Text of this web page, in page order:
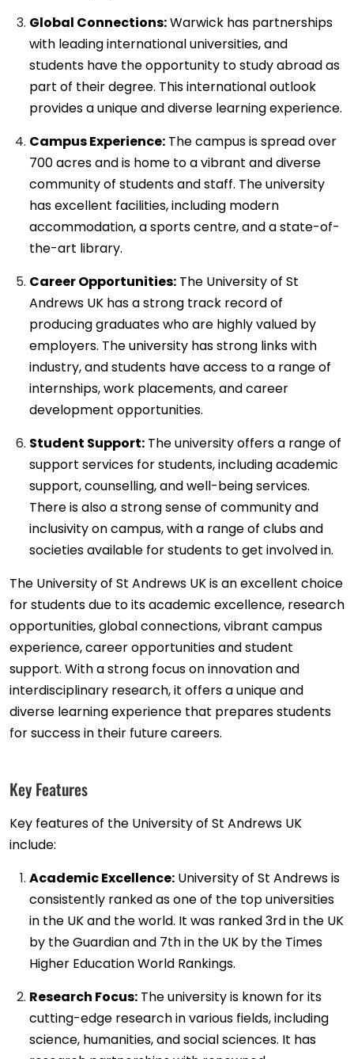
Global Connections:Warwick has partnerships
with leading international universities, and
students have the opportunity to study abroad as
part of their degree. This international outlook
provides a unique and diverse learning experience.
Campus Experience: The campus is spread over
700 acres and is home to a vibrant and diverse
community of students and staff. The university
has excellent facilities, including modern
accommodation, a sports centre, and a state-of-
the-art library.
Career Opportunities: The University of St
Andrews UK has a strong track record of
producing graduates who are highly valued by
employers. The university has strong links with
industry, and students have access to a range of
internships, work placements, and career
development opportunities.
Student Support: The university offers a range of
support services for students, including academic
support, counselling, and well-being services.
There is also a strong sense of community and
inclusivity on campus, with a range of clubs and
societies available for students to get involved in.
The University of St Andrews UK is an excellent choice
for students due to its academic excellence, research
opportunities, global connections, vibrant campus
experience, career opportunities and student
support. With a strong focus on innovation and
interdisciplinary research, it offers a unique and
diverse learning experience that prepares students
for success in their future careers.
Key Features
Key features of the University of St Andrews UK
include:
Academic Excellence: University of St Andrews is
consistently ranked as one of the top universities
in the UK and the world. It was ranked 3rd in the UK
by the Guardian and 7th in the UK by the Times
Higher Education World Rankings.
Research Focus: The university is known for its
cutting-edge research in various fields, including
science, humanities, and social sciences. It has